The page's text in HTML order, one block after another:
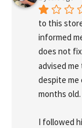
to this
informed
does not
advised
despite me
months
I followed